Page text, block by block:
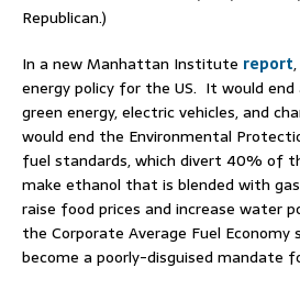
Republican.)
In a new Manhattan Institute report
energy policy for the US. It would
green energy, electric vehicles, and
would end the Environmental
fuel standards, which divert 40% of
make ethanol that is blended with
raise food prices and increase water
the Corporate Average Fuel Economy
become a poorly-disguised mandate